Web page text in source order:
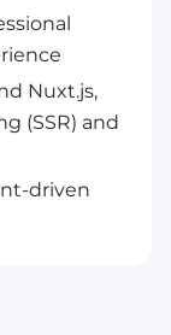
Nuxt.js,
(SSR) and
driven